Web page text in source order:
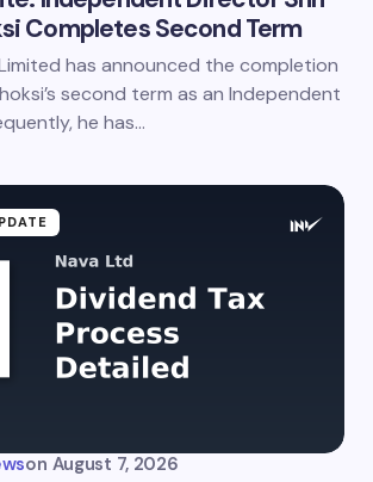
Completes Second Term
has announced the completion
second term as an Independent
he has…
on August 7, 2026